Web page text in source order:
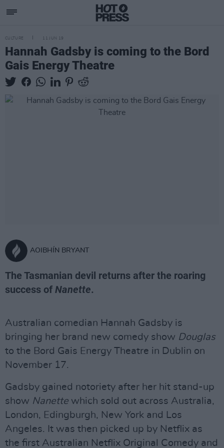
CULTURE 11 JUN 19
Hannah Gadsby is coming to the Bord
Gais Energy Theatre
AOIBHÍN BRYANT
The Tasmanian devil returns after the roaring
success of Nanette.
Australian comedian Hannah Gadsby is
bringing her brand new comedy show Douglas
to the Bord Gais Energy Theatre in Dublin on
November 17.
Gadsby gained notoriety after her hit stand-up
show Nanette which sold out across Australia,
London, Edingburgh, New York and Los
Angeles. It was then picked up by Netflix as
the first Australian Netflix Original Comedy and